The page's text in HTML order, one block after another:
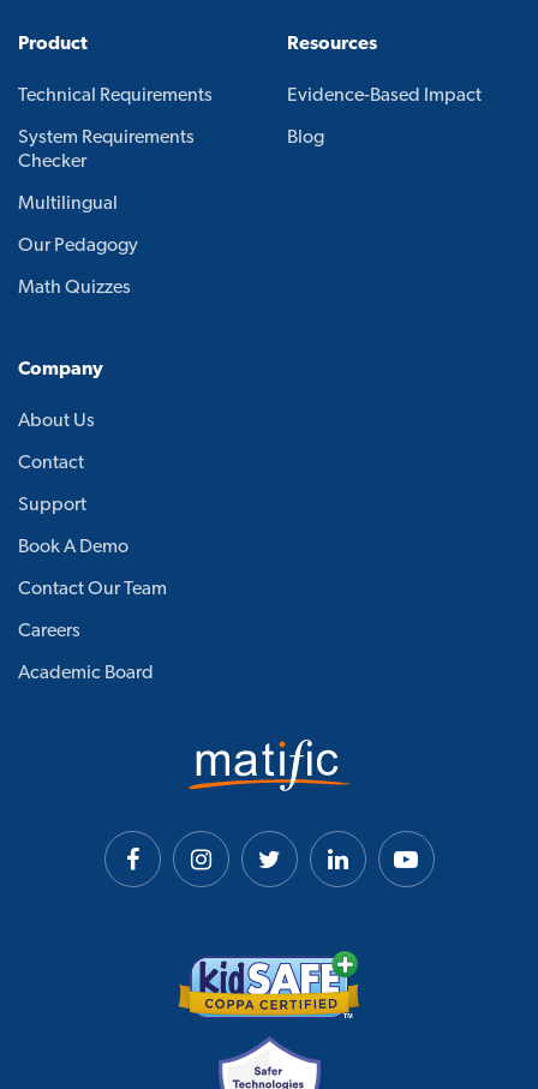
Product
Technical Requirements
System Requirements
Checker
Multilingual
Our Pedagogy
Math Quizzes
Resources
Evidence-Based Impact
Blog
Company
About Us
Contact
Support
Book A Demo
Contact Our Team
Careers
Academic Board